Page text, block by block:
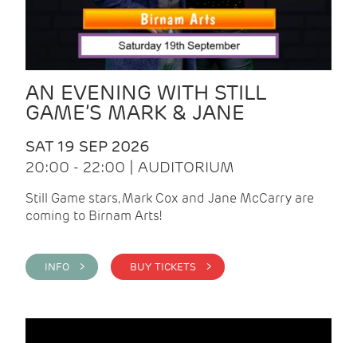
AN EVENING WITH STILL
GAME’S MARK & JANE
SAT 19 SEP 2026
20:00 - 22:00 | AUDITORIUM
Still Game stars, Mark Cox and Jane McCarry are
coming to Birnam Arts!
INFO > BUY TICKETS >